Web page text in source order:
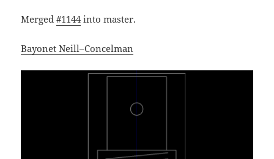
Merged#1144into master.
Bayonet Neill–Concelman